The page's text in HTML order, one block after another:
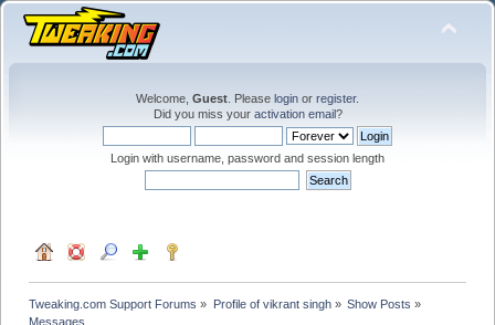
Welcome, Guest . Please login or register.
Did you miss your activation email?
Login with username, password and session length
Tweaking.com Support Forums » Profile of vikrant singh» Show Posts »
Messages